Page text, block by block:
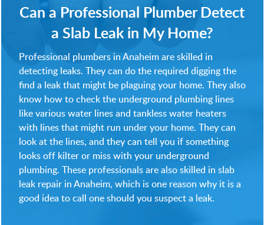
Can a Professional Plumber Detect
a Slab Leak in My Home?
Professional plumbers in Anaheim are skilled in
detecting leaks. They can do the required digging the
find a leak that might be plaguing your home. They also
know how to check the underground plumbing lines
like various water lines and tankless water heaters
with lines that might run under your home. They can
look at the lines, and they can tell you if something
looks off kilter or miss with your underground
plumbing. These professionals are also skilled in slab
leak repair in Anaheim, which is one reason why it is a
good idea to call one should you suspect a leak.